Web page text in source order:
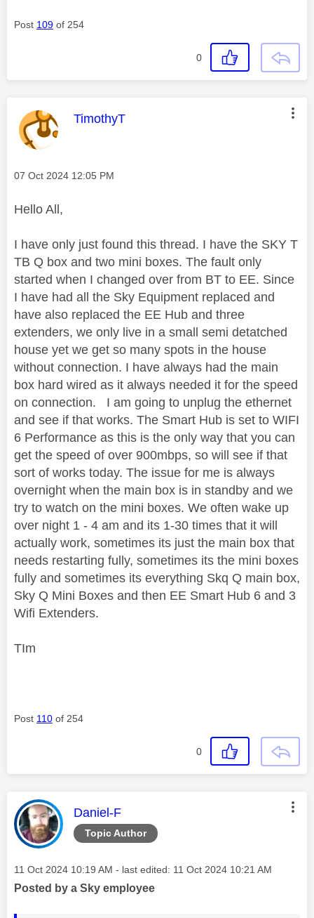
Post 109 of 254
0
This message was authored by:
TimothyT
Message posted on
‎07 Oct 2024 12:05 PM
Hello All,
I have only just found this thread. I have the SKY T
TB Q box and two mini boxes. The fault only
started when I changed over from BT to EE. Since
I have had all the Sky Equipment replaced and
have also replaced the EE Hub and three
extenders, we only live in a small semi detatched
house yet we get so many spots in the house
without connection. I have always had the main
box hard wired as it always needed it for the speed
on connection. I am going to unplug the ethernet
and see if that works. The Smart Hub is set to WIFI
6 Performance as this is the only way that you can
get the speed of over 900mbps, so will see if that
sort of works today. The issue for me is always
overnight when the main box is in standby and we
try to watch on the mini boxes. We often wake up
over night 1 - 4 am and its 1-30 times that it will
actually work, sometimes its just the main box that
needs restarting fully, sometimes its the mini boxes
fully and sometimes its everything Skq Q main box,
Sky Q Mini Boxes and then EE Smart Hub 6 and 3
Wifi Extenders.
TIm
Post 110 of 254
0
Topic Author
This message was authored by:
Daniel-F
Message posted on
‎11 Oct 2024 10:19 AM - last edited: ‎11 Oct 2024 10:21 AM
Posted by a Sky employee